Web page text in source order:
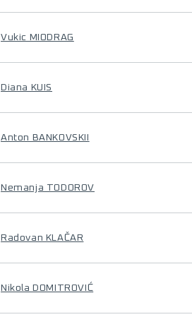
Vukic MIODRAG
Diana KUIS
Anton BANKOVSKII
Nemanja TODOROV
Radovan KLAČAR
Nikola DOMITROVIĆ